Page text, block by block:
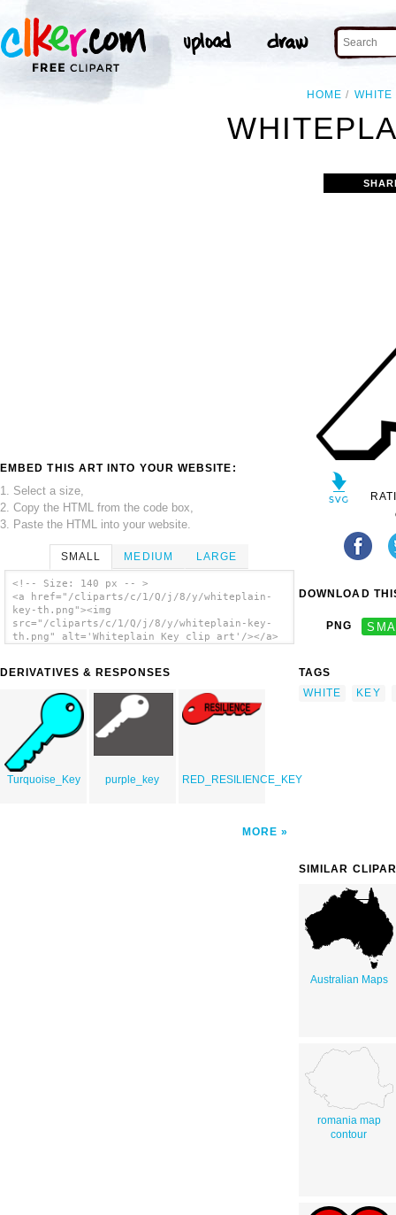
HOME WHITE
EMBED THIS ART INTO YOUR WEBSITE:
1. Select a size,
2. Copy the HTML from the code box,
3. Paste the HTML into your website.
SMALL MEDIUM LARGE
<!-- Size: 140 px -- >
<a href="/cliparts/c/1/Q/j/8/y/whiteplain-
key-th.png"><img
src="/cliparts/c/1/Q/j/8/y/whiteplain-key-
th.png" alt='Whiteplain Key clip art'/></a>
DERIVATIVES & RESPONSES
Turquoise_Key purple_key RED_RESILIENCE_KEY
MORE
DOWNLOAD
PNG
TAGS
WHITE
KEY
SIMILAR
Australian Maps
romania map
contour